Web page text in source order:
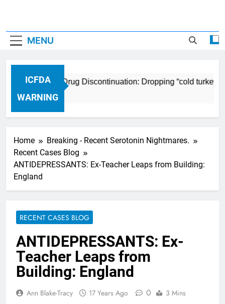
MENU
ICFDA
WARNING
ICFDA on Drug Discontinuation: Dropping “cold
17 Years Ago
Home
Breaking - Recent Serotonin Nightmares.
Recent Cases Blog
ANTIDEPRESSANTS: Ex-Teacher Leaps from Building:
England
RECENT CASES BLOG
ANTIDEPRESSANTS: Ex-
Teacher Leaps from
Building: England
Ann Blake-Tracy 17 Years Ago 0 3 Mins